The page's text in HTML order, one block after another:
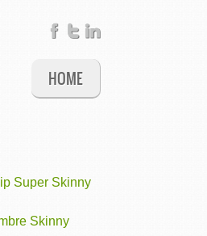
HOME
Super Skinny
Skinny